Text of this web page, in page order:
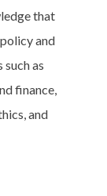
that
and
as
finance,
and